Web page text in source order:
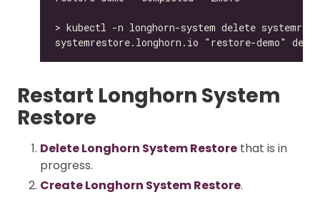
Restart Longhorn System
Restore
Delete Longhorn System Restore that is in
progress.
Create Longhorn System Restore.